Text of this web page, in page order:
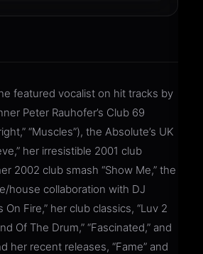
featured vocalist on hit tracks by
Peter Rauhofer’s Club 69
“Muscles”), the Absolute’s UK
her irresistible 2001 club
2002 club smash “Show Me,” the
house collaboration with DJ
On Fire,” her club classics, “Luv 2
Of The Drum,” “Fascinated,” and
her recent releases, “Fame” and